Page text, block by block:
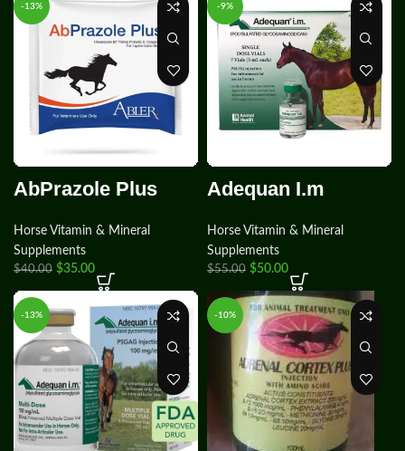
-13%
AbPrazole Plus
Horse Vitamin & Mineral
Supplements
$40.00 $35.00
-9%
Adequan I.m
Horse Vitamin & Mineral
Supplements
$55.00 $50.00
-13% -10%